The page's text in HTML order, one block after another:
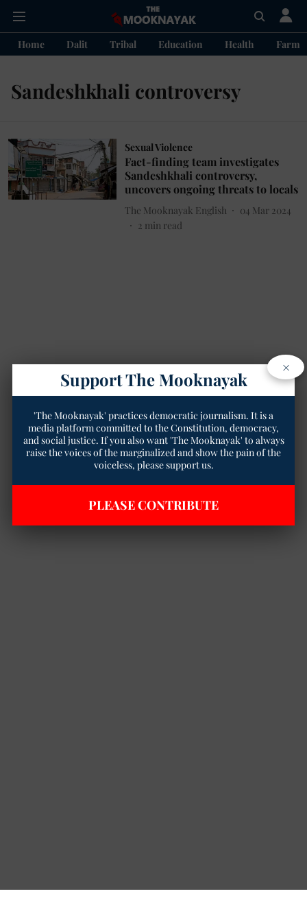
Home Dalit Tribal Education Health
Sandeshkhali controversy
Sexual Violence
Fact-finding team investigates
Sandeshkhali controversy,
uncovers ongoing threats to locals
The Mooknayak English
04 Mar 2024
2 min read
×
Support The Mooknayak
'The Mooknayak' practices democratic journalism. It is a
media platform committed to the Constitution, democracy,
and social justice. If you also want 'The Mooknayak' to always
raise the voices of the marginalized and show the pain of the
voiceless, please support us.
PLEASE CONTRIBUTE